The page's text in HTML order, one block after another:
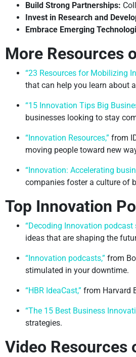
Build Strong Partnerships:
Invest in Research and
Embrace Emerging
More Resources
“23 Resources for Mobilizing
that can help you learn about
“15 Innovation Tips Big
businesses looking to stay
“Innovation Resources,” from
moving people toward new
“Innovation: Accelerating
companies foster a culture of
Top Innovation
“Decoding Innovation podcast
ideas that are shaping the
“Innovation podcasts,” from
stimulated in your downtime.
“HBR IdeaCast,” from Harvard
“The 15 Best Business
strategies.
Video Resources